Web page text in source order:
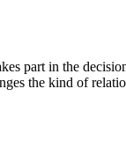
part in the
the kind of